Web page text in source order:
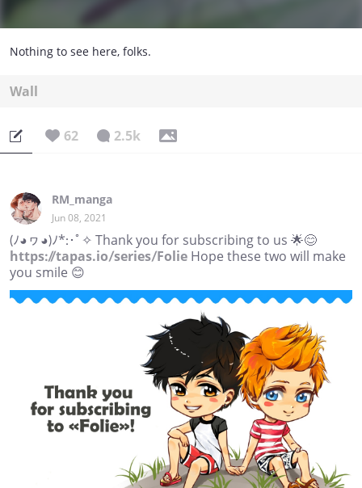
Nothing to see here, folks.
Wall
62 2.5k
RM_manga
Jun 08, 2021
(ﾉ◕ヮ◕)ﾉ*:･ﾟ✧ Thank you for subscribing to us 🌟😊
https://tapas.io/series/Folie Hope these two will make
you smile 😊